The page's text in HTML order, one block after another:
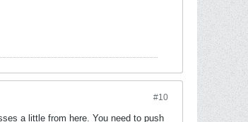
#10
a little from here. You need to push